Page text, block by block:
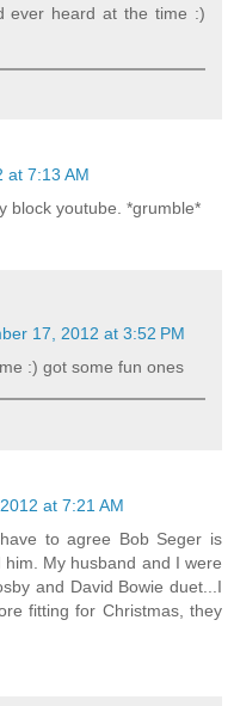
ever heard at the time :)
at 7:13 AM
block youtube. *grumble*
17, 2012 at 3:52 PM
:) got some fun ones
at 7:21 AM
to agree Bob Seger is
My husband and I were
and David Bowie duet...I
fitting for Christmas, they